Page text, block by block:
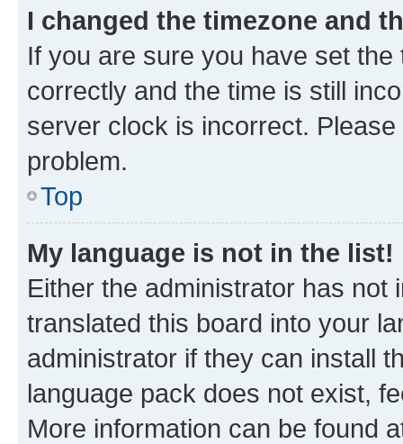
I changed the timezone and
If you are sure you have set
correctly and the time is still
server clock is incorrect.
problem.
Top
My language is not in the list!
Either the administrator has not
translated this board into your
administrator if they can install
language pack does not exist,
More information can be found